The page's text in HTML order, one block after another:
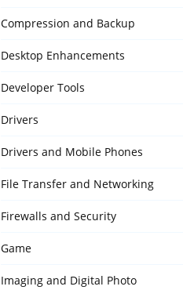
Compression and Backup
Desktop Enhancements
Developer Tools
Drivers
Drivers and Mobile Phones
File Transfer and Networking
Firewalls and Security
Game
Imaging and Digital Photo